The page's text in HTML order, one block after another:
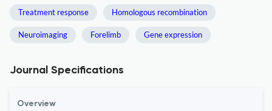
Treatment response Homologous recombination
Neuroimaging Forelimb Gene expression
Journal Specifications
Overview